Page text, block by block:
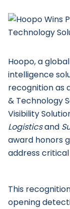
Hoopo, a
intelligence
recognition as
& Technology
Visibility
Logisticsand
award honors
address
This
opening